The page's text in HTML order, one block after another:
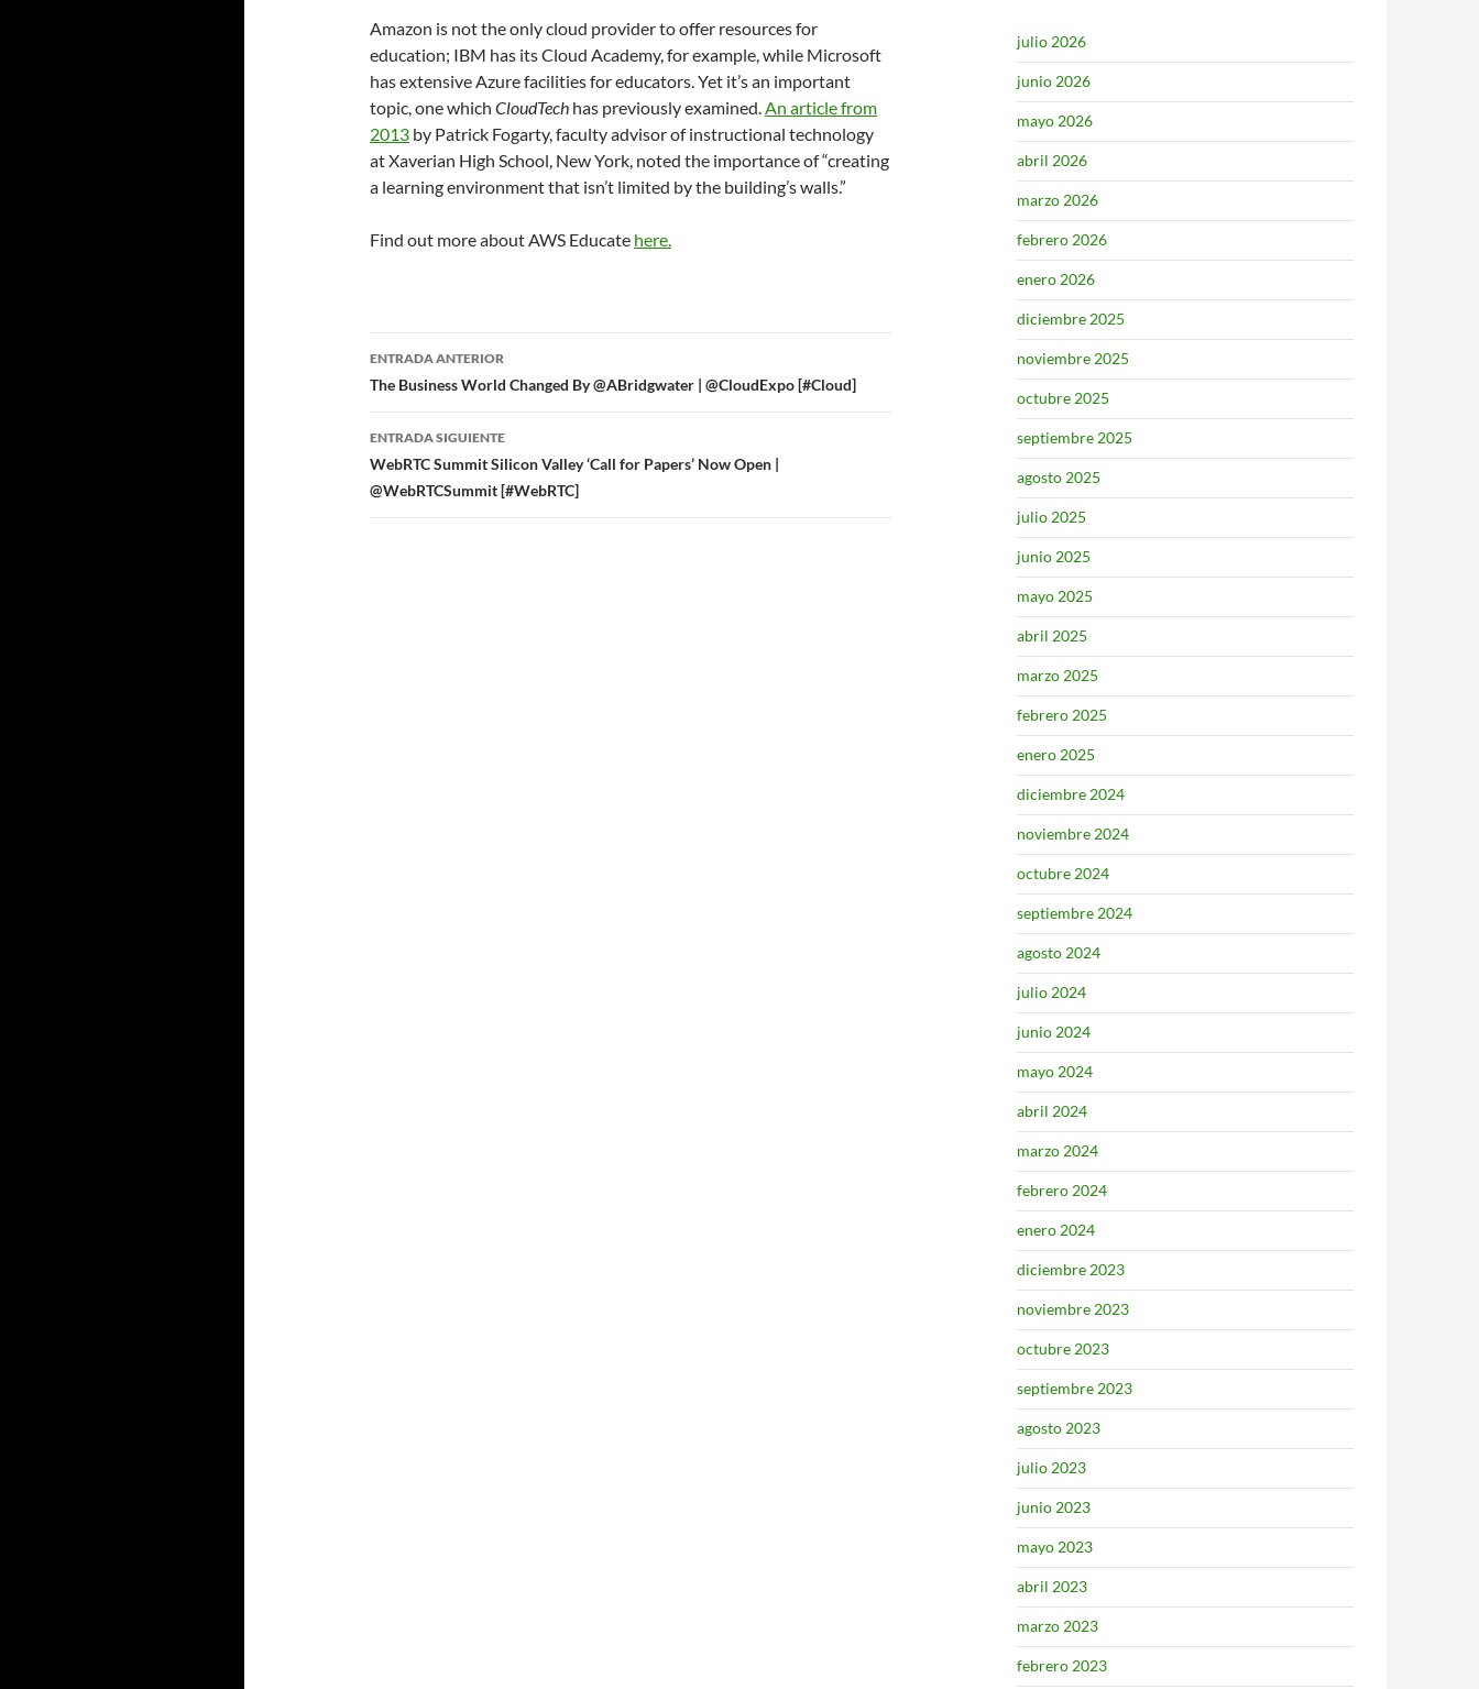
Amazon is not the only cloud provider to offer resources for
education; IBM has its Cloud Academy, for example, while Microsoft
has extensive Azure facilities for educators. Yet it’s an important
topic, one which CloudTech has previously examined.An article from
2013 by Patrick Fogarty, faculty advisor of instructional technology
at Xaverian High School, New York, noted the importance of “creating
a learning environment that isn’t limited by the building’s walls.”
Find out more about AWS Educate here.
Navegador
de
entradas
ENTRADA ANTERIOR
The Business World Changed By @ABridgwater | @CloudExpo [#Cloud]
ENTRADA SIGUIENTE
WebRTC Summit Silicon Valley ‘Call for Papers’ Now Open |
@WebRTCSummit [#WebRTC]
julio 2026
junio 2026
mayo 2026
abril 2026
marzo 2026
febrero 2026
enero 2026
diciembre 2025
noviembre 2025
octubre 2025
septiembre 2025
agosto 2025
julio 2025
junio 2025
mayo 2025
abril 2025
marzo 2025
febrero 2025
enero 2025
diciembre 2024
noviembre 2024
octubre 2024
septiembre 2024
agosto 2024
julio 2024
junio 2024
mayo 2024
abril 2024
marzo 2024
febrero 2024
enero 2024
diciembre 2023
noviembre 2023
octubre 2023
septiembre 2023
agosto 2023
julio 2023
junio 2023
mayo 2023
abril 2023
marzo 2023
febrero 2023